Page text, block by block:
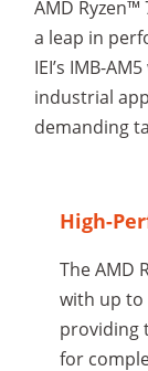
AMD Ryzen™
a leap in
IEI’s IMB-
industrial
demanding
High-
The AMD
with up to
providing
for